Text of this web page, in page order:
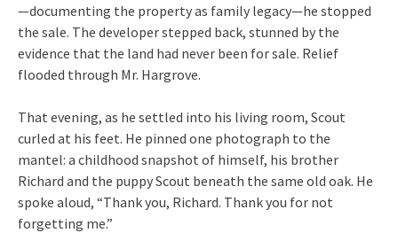
—documenting the property as family legacy—he stopped
the sale. The developer stepped back, stunned by the
evidence that the land had never been for sale. Relief
flooded through Mr. Hargrove.
That evening, as he settled into his living room, Scout
curled at his feet. He pinned one photograph to the
mantel: a childhood snapshot of himself, his brother
Richard and the puppy Scout beneath the same old oak. He
spoke aloud, “Thank you, Richard. Thank you for not
forgetting me.”